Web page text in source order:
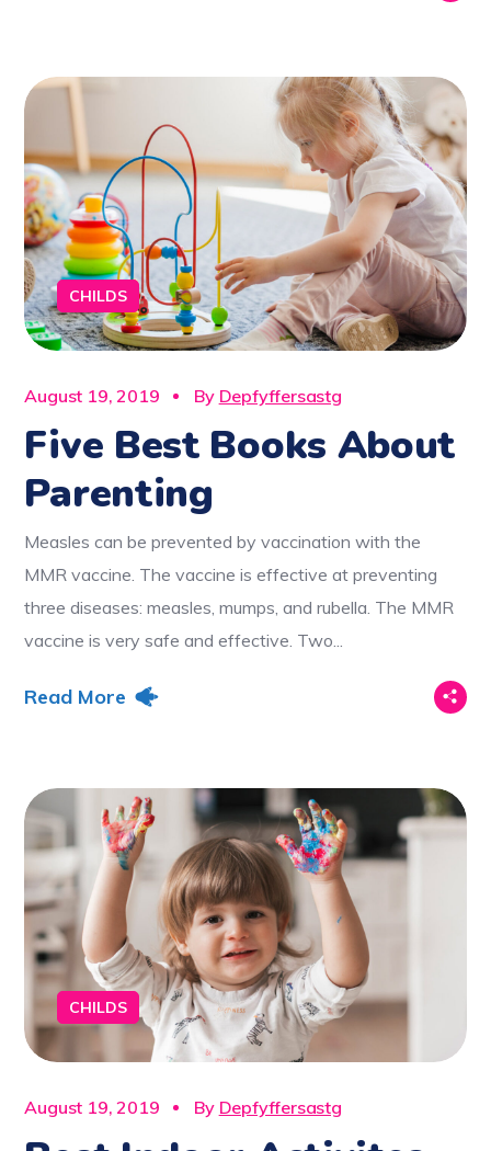
CHILDS
August 19, 2019 By Depfyffersastg
Five Best Books About
Parenting
Measles can be prevented by vaccination with the
MMR vaccine. The vaccine is effective at preventing
three diseases: measles, mumps, and rubella. The MMR
vaccine is very safe and effective. Two...
Read More
CHILDS
August 19, 2019 By Depfyffersastg